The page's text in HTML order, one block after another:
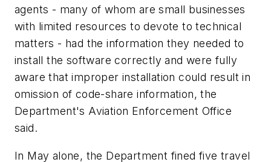
agents - many of whom are small businesses
with limited resources to devote to technical
matters - had the information they needed to
install the software correctly and were fully
aware that improper installation could result in
omission of code-share information, the
Department's Aviation Enforcement Office
said.
In May alone, the Department fined five travel